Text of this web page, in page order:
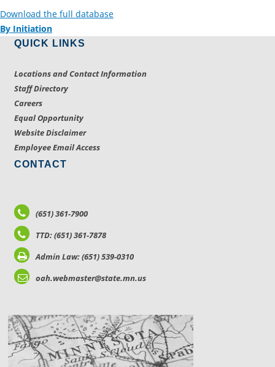
Download the full database
By Initiation
QUICK LINKS
Locations and Contact Information
Staff Directory
Careers
Equal Opportunity
Website Disclaimer
Employee Email Access
CONTACT
(651) 361-7900
TTD: (651) 361-7878
Admin Law: (651) 539-0310
oah.webmaster@state.mn.us
LOCATIONS